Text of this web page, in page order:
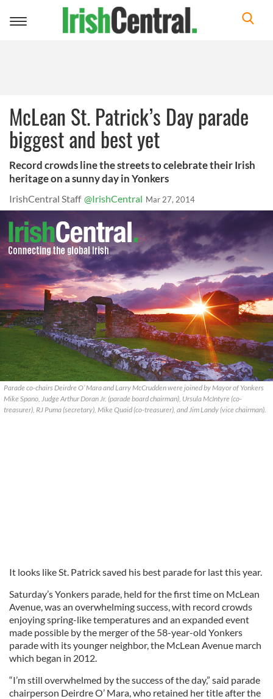
Toggle
McLean St. Patrick’s Day parade
biggest and best yet
Record crowds line the streets to celebrate their Irish
heritage on a sunny day in Yonkers
IrishCentral Staff @IrishCentral Mar 27, 2014
Parade co-chairs Deirdre O’ Mara and Larry McCrudden were joined by Mayor of Yonkers
Mike Spano, Judge Arthur Doran Jr. (parade board chairman), Ursula McIntyre (co-
treasurer), RJ Puma (secretary), Mike Quaid (co-treasurer), and Jim Landy (vice chairman).
It looks like St. Patrick saved his best parade for last this year.
Saturday’s Yonkers parade, held for the first time on McLean
Avenue, was an overwhelming success, with record crowds
enjoying spring-like temperatures and an expanded event
made possible by the merger of the 58-year-old Yonkers
parade with its younger neighbor, the McLean Avenue march
which began in 2012.
“I’m still overwhelmed by the success of the day,” said parade
chairperson Deirdre O’ Mara, who retained her title after the